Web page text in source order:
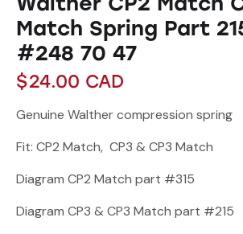
Match Spring Part
#248 70 47
$24.00 CAD
Genuine Walther compression spring
Fit: CP2 Match, CP3 & CP3 Match
Diagram CP2 Match part #315
Diagram CP3 & CP3 Match part #215